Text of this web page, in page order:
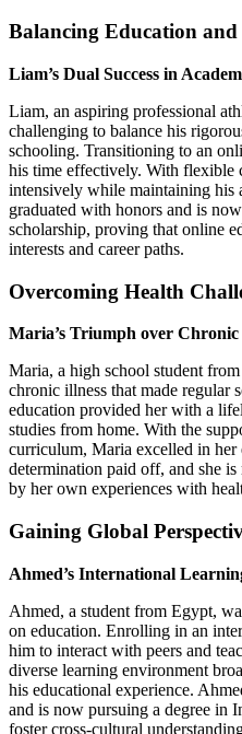
Balancing Education
Liam’s Dual Success in
Liam, an aspiring professional
challenging to balance his
schooling. Transitioning to an
his time effectively. With flexible
intensively while maintaining his
graduated with honors and is
scholarship, proving that online
interests and career paths.
Overcoming Health
Maria’s Triumph over Chronic
Maria, a high school student
chronic illness that made regular
education provided her with a
studies from home. With the
curriculum, Maria excelled in her
determination paid off, and she
by her own experiences with
Gaining Global
Ahmed’s International
Ahmed, a student from Egypt,
on education. Enrolling in an
him to interact with peers and
diverse learning environment
his educational experience.
and is now pursuing a degree in
foster cross-cultural